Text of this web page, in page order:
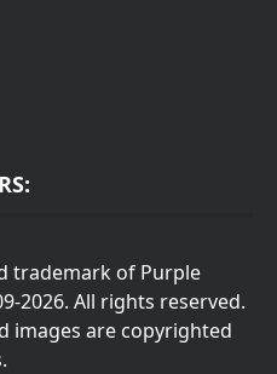
trademark of Purple
2026. All rights reserved.
images are copyrighted